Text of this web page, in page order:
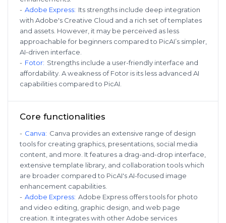
- Adobe Express: Its strengths include deep integration
with Adobe's Creative Cloud and a rich set of templates
and assets. However, it may be perceived as less
approachable for beginners compared to PicAI’s simpler,
AI-driven interface.
- Fotor: Strengths include a user-friendly interface and
affordability. A weakness of Fotor is its less advanced AI
capabilities compared to PicAI.
Core functionalities
- Canva: Canva provides an extensive range of design
tools for creating graphics, presentations, social media
content, and more. It features a drag-and-drop interface,
extensive template library, and collaboration tools which
are broader compared to PicAI's AI-focused image
enhancement capabilities.
- Adobe Express: Adobe Express offers tools for photo
and video editing, graphic design, and web page
creation. It integrates with other Adobe services